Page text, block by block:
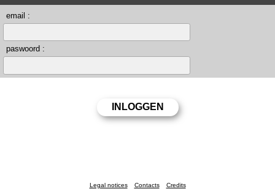
email :
paswoord :
Legal notices Contacts Credits